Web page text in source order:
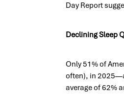
Day Report
Declining Sleep
Only 51% of
often), in
average of 62%